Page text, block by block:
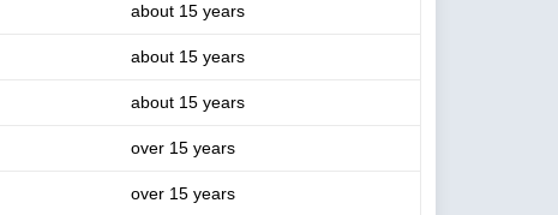
about 15 years
about 15 years
about 15 years
over 15 years
over 15 years